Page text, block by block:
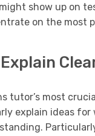
show up on
on the most
tutor’s most
explain ideas for